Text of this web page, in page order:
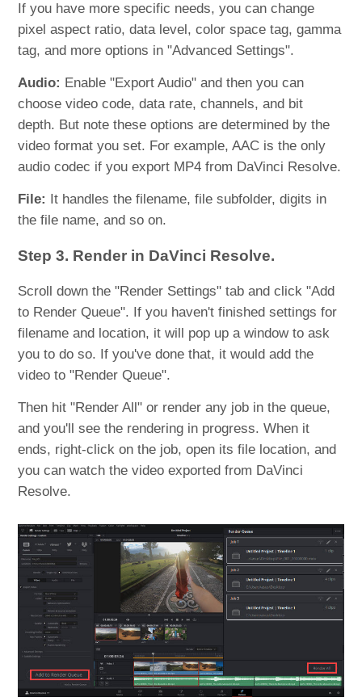
If you have more specific needs, you can change
pixel aspect ratio, data level, color space tag, gamma
tag, and more options in "Advanced Settings".
Audio: Enable "Export Audio" and then you can
choose video code, data rate, channels, and bit
depth. But note these options are determined by the
video format you set. For example, AAC is the only
audio codec if you export MP4 from DaVinci Resolve.
File:
It handles the filename, file subfolder, digits in
the file name, and so on.
Step 3. Render in DaVinci Resolve.
Scroll down the "Render Settings" tab and click "Add
to Render Queue". If you haven't finished settings for
filename and location, it will pop up a window to ask
you to do so. If you've done that, it would add the
video to "Render Queue".
Then hit "Render All" or render any job in the queue,
and you'll see the rendering in progress. When it
ends, right-click on the job, open its file location, and
you can watch the video exported from DaVinci
Resolve.